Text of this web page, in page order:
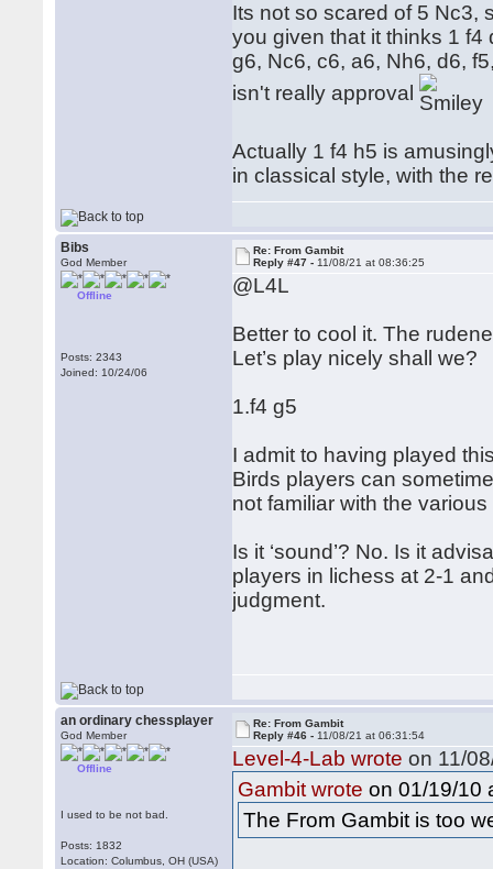
Its not so scared of 5 Nc3,
you given that it thinks 1
g6, Nc6, c6, a6, Nh6, d6,
isn't really approval
Actually 1 f4 h5 is
in classical style, with the
Bibs
God Member
Offline
Posts: 2343
Joined: 10/24/06
Re: From Gambit
Reply #47 - 11/08/21 at 08:36:25
@L4L
Better to cool it. The
Let’s play nicely shall we?
1.f4 g5
I admit to having played
Birds players can
not familiar with the
Is it ‘sound’? No. Is it
players in lichess at 2-1
judgment.
an ordinary chessplayer
God Member
Offline
I used to be not bad.
Posts: 1832
Location: Columbus, OH (USA)
Re: From Gambit
Reply #46 - 11/08/21 at 06:31:54
Level-4-Lab wrote on 11/
Gambit wrote on 01/19/10
The From Gambit is too